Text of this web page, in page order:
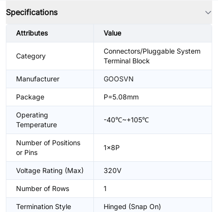
Specifications
Attributes Value
Category
Connectors/Pluggable System
Terminal Block
Manufacturer GOOSVN
Package P=5.08mm
Operating
Temperature
-40℃~+105℃
Number of Positions
or Pins
1x8P
Voltage Rating (Max) 320V
Number of Rows 1
Termination Style Hinged (Snap On)